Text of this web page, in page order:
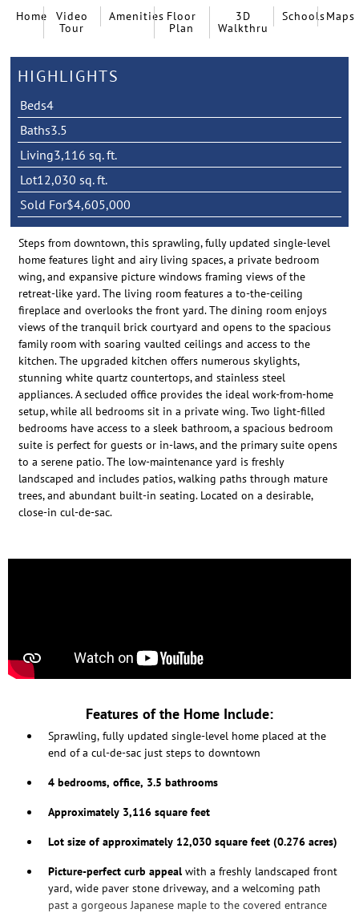
Home
Video
Tour
Amenities Floor
Plan
3D
Walkthru
SchoolsMaps
HIGHLIGHTS
Beds4
Baths3.5
Living3,116 sq. ft.
Lot12,030 sq. ft.
Sold For$4,605,000
Steps from downtown, this sprawling, fully updated single-level
home features light and airy living spaces, a private bedroom
wing, and expansive picture windows framing views of the
retreat-like yard. The living room features a to-the-ceiling
fireplace and overlooks the front yard. The dining room enjoys
views of the tranquil brick courtyard and opens to the spacious
family room with soaring vaulted ceilings and access to the
kitchen. The upgraded kitchen offers numerous skylights,
stunning white quartz countertops, and stainless steel
appliances. A secluded office provides the ideal work-from-home
setup, while all bedrooms sit in a private wing. Two light-filled
bedrooms have access to a sleek bathroom, a spacious bedroom
suite is perfect for guests or in-laws, and the primary suite opens
to a serene patio. The low-maintenance yard is freshly
landscaped and includes patios, walking paths through mature
trees, and abundant built-in seating. Located on a desirable,
close-in cul-de-sac.
Features of the Home Include:
Sprawling, fully updated single-level home placed at the
end of a cul-de-sac just steps to downtown
4 bedrooms, office, 3.5 bathrooms
Approximately 3,116 square feet
Lot size of approximately 12,030 square feet (0.276 acres)
Picture-perfect curb appeal with a freshly landscaped front
yard, wide paver stone driveway, and a welcoming path
past a gorgeous Japanese maple to the covered entrance